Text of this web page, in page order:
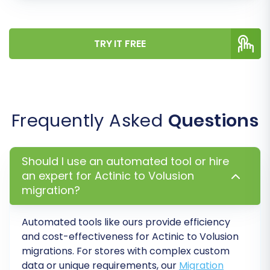
Step 6: Run Demo Migration & Full
Migration
Before committing to the full data transfer,
perform a free demo migration. This allows you
to transfer a limited number of entities (e.g., 10
products, 10 customers, 10 orders) to your
TRY IT FREE
Frequently Asked Questions
Should I use an automated tool or hire
an expert for Actinic to Volusion
migration?
Automated tools like ours provide efficiency
and cost-effectiveness for Actinic to Volusion
migrations. For stores with complex custom
data or unique requirements, our Migration